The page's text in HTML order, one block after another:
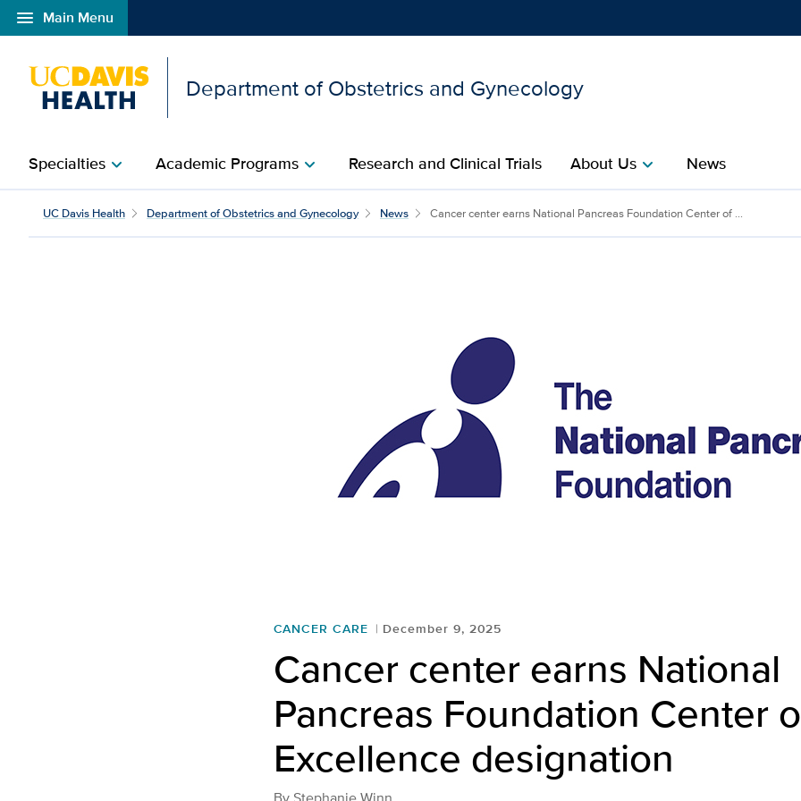
menu Main Menu
Open global navigation modal
Department of Obstetrics and Gynecology
Specialtieschevron_right Academic Programschevron_right Research and Clinical Trials About Uschevron_right News
Cancer center earns National Pancreas
UC Davis Health Department of Obstetrics and Gynecology News Cancer center earns National Pancreas Foundation Center of ...
CANCER CARE December 9, 2025
Cancer center earns National
Pancreas Foundation Center
Excellence designation